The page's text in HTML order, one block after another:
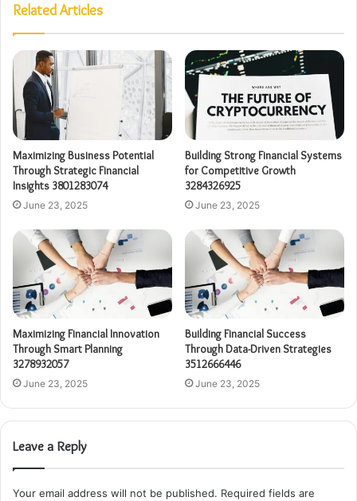
Related Articles
Maximizing Business Potential
Through Strategic Financial
Insights 3801283074
June 23, 2025
Building Strong Financial Systems
for Competitive Growth
3284326925
June 23, 2025
Maximizing Financial Innovation
Through Smart Planning
3278932057
June 23, 2025
Building Financial Success
Through Data-Driven Strategies
3512666446
June 23, 2025
Leave a Reply
Your email address will not be published. Required fields are